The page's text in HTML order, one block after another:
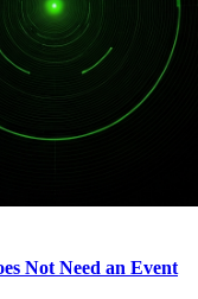
Not Need an Event